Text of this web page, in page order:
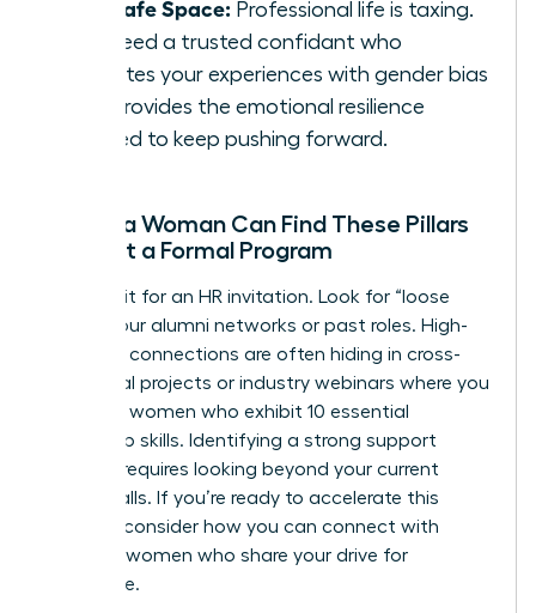
The Safe Space: Professional life is taxing.
You need a trusted confidant who
validates your experiences with gender bias
and provides the emotional resilience
needed to keep pushing forward.
Where a Woman Can Find These Pillars
Without a Formal Program
Don’t wait for an HR invitation. Look for “loose
ties” in your alumni networks or past roles. High-
potential connections are often hiding in cross-
functional projects or industry webinars where you
can spot women who exhibit 10 essential
leadership skills. Identifying a strong support
requires looking beyond your current
office walls. If you’re ready to accelerate this
process, consider how you can connect with
visionary women who share your drive for
excellence.